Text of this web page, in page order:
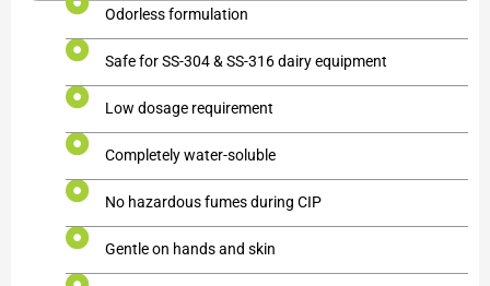
Odorless formulation
Safe for SS-304 & SS-316 dairy equipment
Low dosage requirement
Completely water-soluble
No hazardous fumes during CIP
Gentle on hands and skin